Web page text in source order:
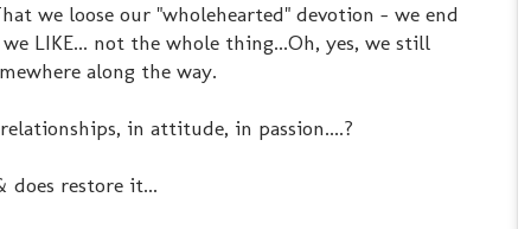
we loose our "wholehearted" devotion - we end
LIKE... not the whole thing...Oh, yes, we still
along the way.
in attitude, in passion....?
does restore it...